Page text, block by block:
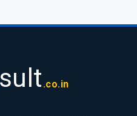
.co.in